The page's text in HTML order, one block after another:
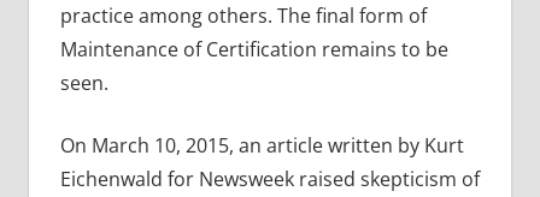
practice among others. The final form of
Maintenance of Certification remains to be
seen.
On March 10, 2015, an article written by Kurt
Eichenwald for Newsweek raised skepticism of